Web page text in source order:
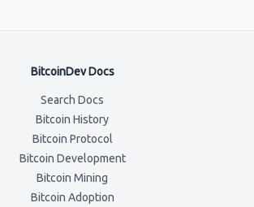
BitcoinDev Docs
Search Docs
Bitcoin History
Bitcoin Protocol
Bitcoin Development
Bitcoin Mining
Bitcoin Adoption